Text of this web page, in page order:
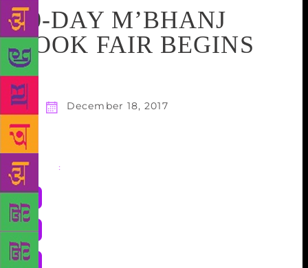
10-DAY M’BHANJ
BOOK FAIR BEGINS
December 18, 2017
Share :